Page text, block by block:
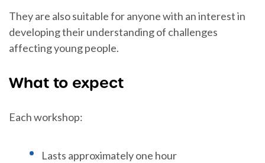
They are also suitable for anyone with an interest in
developing their understanding of challenges
affecting young people.
What to expect
Each workshop:
Lasts approximately one hour